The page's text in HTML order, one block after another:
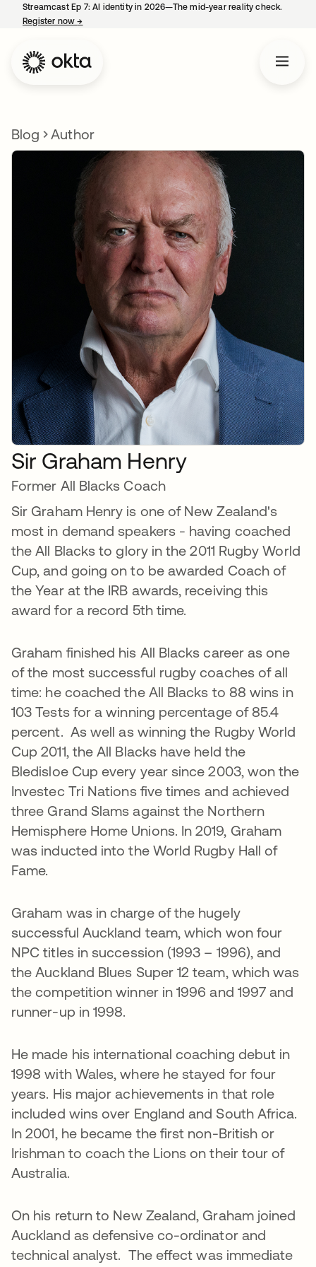
Streamcast Ep 7: AI identity in 2026—The mid-year reality check.
Register now→
Blog Author
Sir Graham Henry
Former All Blacks Coach
Sir Graham Henry is one of New Zealand's
most in demand speakers - having coached
the All Blacks to glory in the 2011 Rugby World
Cup, and going on to be awarded Coach of
the Year at the IRB awards, receiving this
award for a record 5th time.
Graham finished his All Blacks career as one
of the most successful rugby coaches of all
time: he coached the All Blacks to 88 wins in
103 Tests for a winning percentage of 85.4
percent. As well as winning the Rugby World
Cup 2011, the All Blacks have held the
Bledisloe Cup every year since 2003, won the
Investec Tri Nations five times and achieved
three Grand Slams against the Northern
Hemisphere Home Unions. In 2019, Graham
was inducted into the World Rugby Hall of
Fame.
Graham was in charge of the hugely
successful Auckland team, which won four
NPC titles in succession (1993 – 1996), and
the Auckland Blues Super 12 team, which was
the competition winner in 1996 and 1997 and
runner-up in 1998.
He made his international coaching debut in
1998 with Wales, where he stayed for four
years. His major achievements in that role
included wins over England and South Africa.
In 2001, he became the first non-British or
Irishman to coach the Lions on their tour of
Australia.
On his return to New Zealand, Graham joined
Auckland as defensive co-ordinator and
technical analyst. The effect was immediate